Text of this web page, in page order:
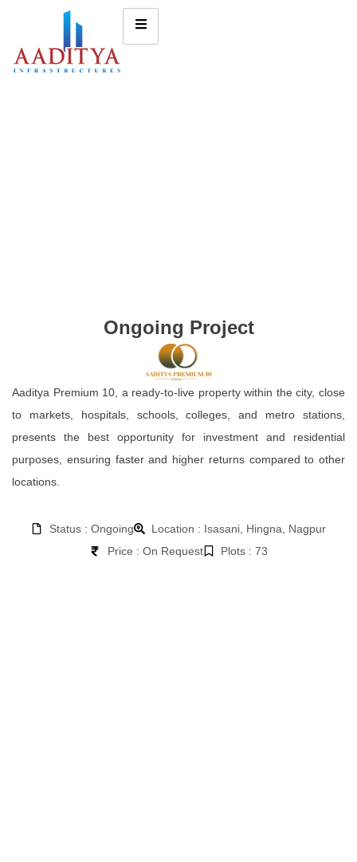
Ongoing Project
Aaditya Premium 10, a ready-to-live property within the city, close
to markets, hospitals, schools, colleges, and metro stations,
presents the best opportunity for investment and residential
purposes, ensuring faster and higher returns compared to other
locations.
Status : Ongoing
Location : Isasani, Hingna, Nagpur
Price : On Request
Plots : 73